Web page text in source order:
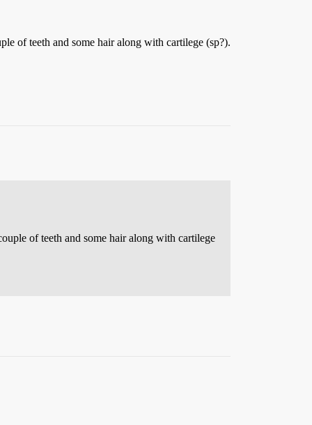
of teeth and some hair along with cartilege (sp?).
of teeth and some hair along with cartilege